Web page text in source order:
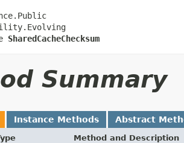
SharedCacheChecksum
Summary
Instance Methods Abstract
Method and Description